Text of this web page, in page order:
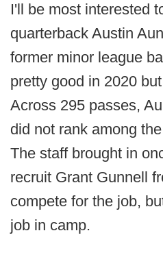
I'll be most interested
quarterback Austin
former minor league
pretty good in 2020
Across 295 passes,
did not rank among
The staff brought in
recruit Grant Gunnell
compete for the job,
job in camp.